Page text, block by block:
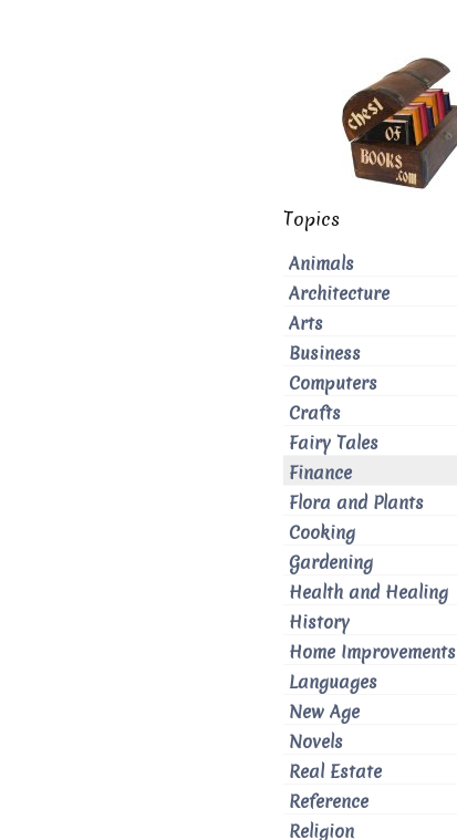
Topics
Animals
Architecture
Arts
Business
Computers
Crafts
Fairy Tales
Finance
Flora and Plants
Cooking
Gardening
Health and Healing
History
Home Improvements
Languages
New Age
Novels
Real Estate
Reference
Religion